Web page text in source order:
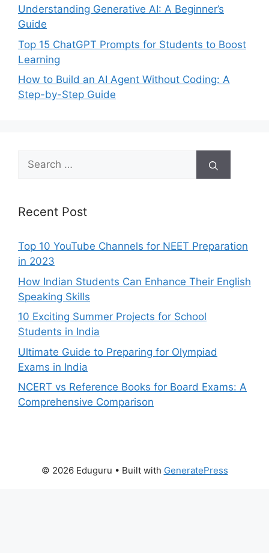
Understanding Generative AI: A Beginner’s
Guide
Top 15 ChatGPT Prompts for Students to Boost
Learning
How to Build an AI Agent Without Coding: A
Step-by-Step Guide
Search
for:
Recent Post
Top 10 YouTube Channels for NEET Preparation
in 2023
How Indian Students Can Enhance Their English
Speaking Skills
10 Exciting Summer Projects for School
Students in India
Ultimate Guide to Preparing for Olympiad
Exams in India
NCERT vs Reference Books for Board Exams: A
Comprehensive Comparison
© 2026 Eduguru • Built with GeneratePress